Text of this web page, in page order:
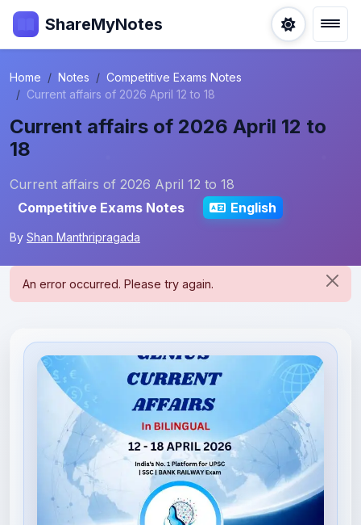
ShareMyNotes
Home Notes
Competitive Exams Notes
Current affairs of 2026 April 12 to 18
Current affairs of 2026 April 12 to
18
Current affairs of 2026 April 12 to 18
Competitive Exams Notes
English
By Shan Manthripragada